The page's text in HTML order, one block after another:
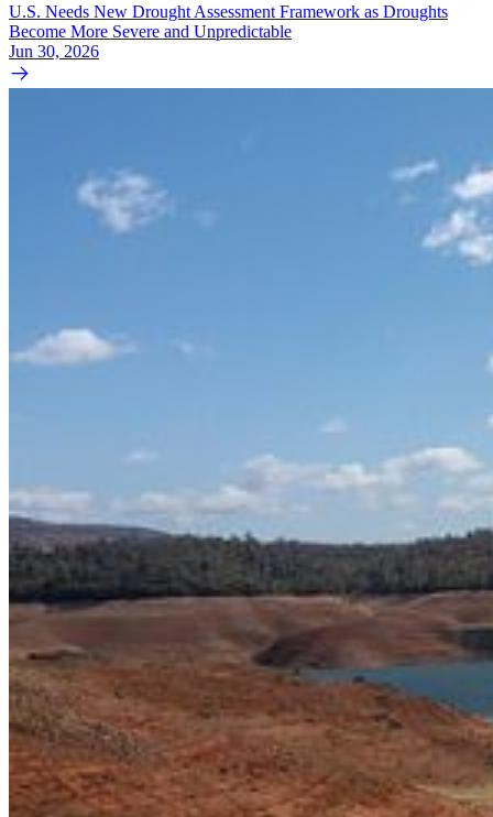
U.S. Needs New Drought Assessment Framework as Droughts
Become More Severe and Unpredictable
Jun 30, 2026